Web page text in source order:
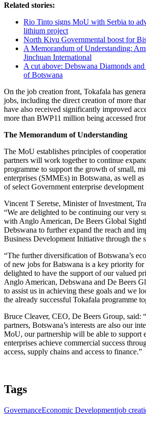
Related stories:
Rio Tinto signs MoU with Serbia to
lithium project
North Kivu Governmental boost for
A Memorandum of Understanding:
Jinchuan International
A cut above: Debswana Diamonds
of Botswana
On the job creation front, Tokafala has
jobs, including the direct creation of more
have also received significantly improved
more than BWP11 million being accessed
The Memorandum of Understanding
The MoU establishes principles of
partners will work together to continue
programme to support the growth of small,
enterprises (SMMEs) in Botswana, as well
of select Government enterprise development
Vincent T Seretse, Minister of Investment,
“We are delighted to be continuing our very
with Anglo American, De Beers Global
Debswana to further expand the reach and
Business Development Initiative through the
“The further diversification of Botswana’s
of new jobs for Batswana is a key priority for
delighted to have the support of our valued
Anglo American, Debswana and De Beers
to assist us in achieving these goals and we
the already successful Tokafala programme
Bruce Cleaver, CEO, De Beers Group, said:
partners, Botswana’s interests are also our
MoU, our partnership will be able to support
enterprises achieve commercial success
access, supply chains and access to finance.”
Tags
GovernanceEconomic Developmentjob